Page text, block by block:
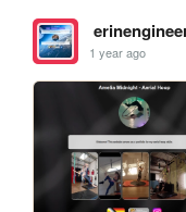
1 year ago